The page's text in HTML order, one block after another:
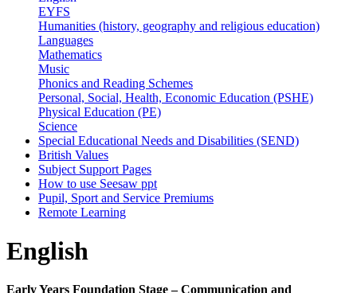
EYFS
Humanities (history, geography and religious education)
Languages
Mathematics
Music
Phonics and Reading Schemes
Personal, Social, Health, Economic Education (PSHE)
Physical Education (PE)
Science
Special Educational Needs and Disabilities (SEND)
British Values
Subject Support Pages
How to use Seesaw ppt
Pupil, Sport and Service Premiums
Remote Learning
English
Early Years Foundation Stage – Communication and